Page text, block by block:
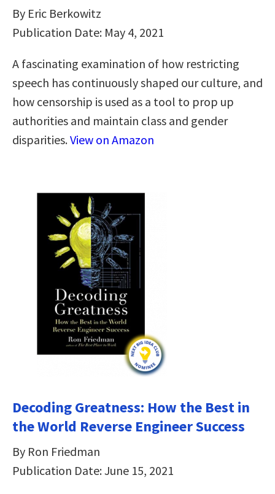
By Eric Berkowitz
Publication Date: May 4, 2021
A fascinating examination of how restricting
speech has continuously shaped our culture, and
how censorship is used as a tool to prop up
authorities and maintain class and gender
disparities.View on Amazon
Decoding Greatness: How the Best in
the World Reverse Engineer Success
By Ron Friedman
Publication Date: June 15, 2021